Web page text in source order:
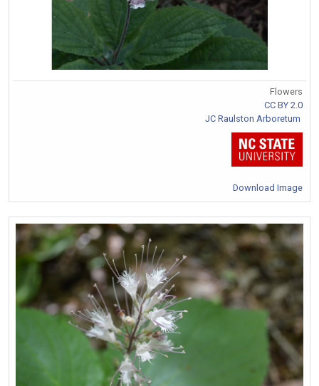
Flowers
CC BY 2.0
JC Raulston Arboretum
Download Image